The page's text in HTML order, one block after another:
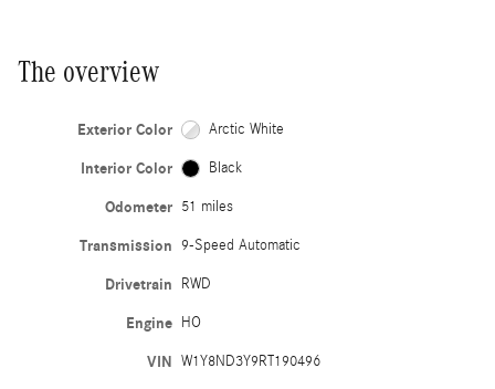
The overview
Exterior Color Arctic White
Interior Color Black
Odometer 51 miles
Transmission 9-Speed Automatic
Drivetrain RWD
Engine HO
VIN W1Y8ND3Y9RT190496